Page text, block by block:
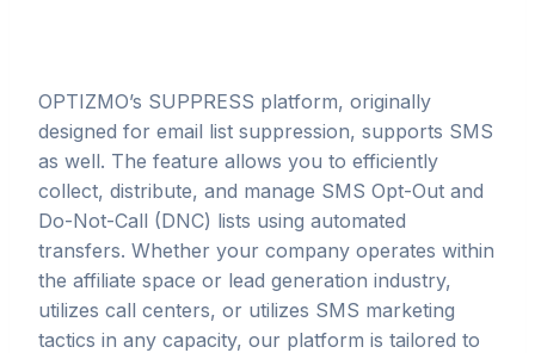
OPTIZMO’s SUPPRESS platform, originally
designed for email list suppression, supports SMS
as well. The feature allows you to efficiently
collect, distribute, and manage SMS Opt-Out and
Do-Not-Call (DNC) lists using automated
transfers. Whether your company operates within
the affiliate space or lead generation industry,
utilizes call centers, or utilizes SMS marketing
tactics in any capacity, our platform is tailored to